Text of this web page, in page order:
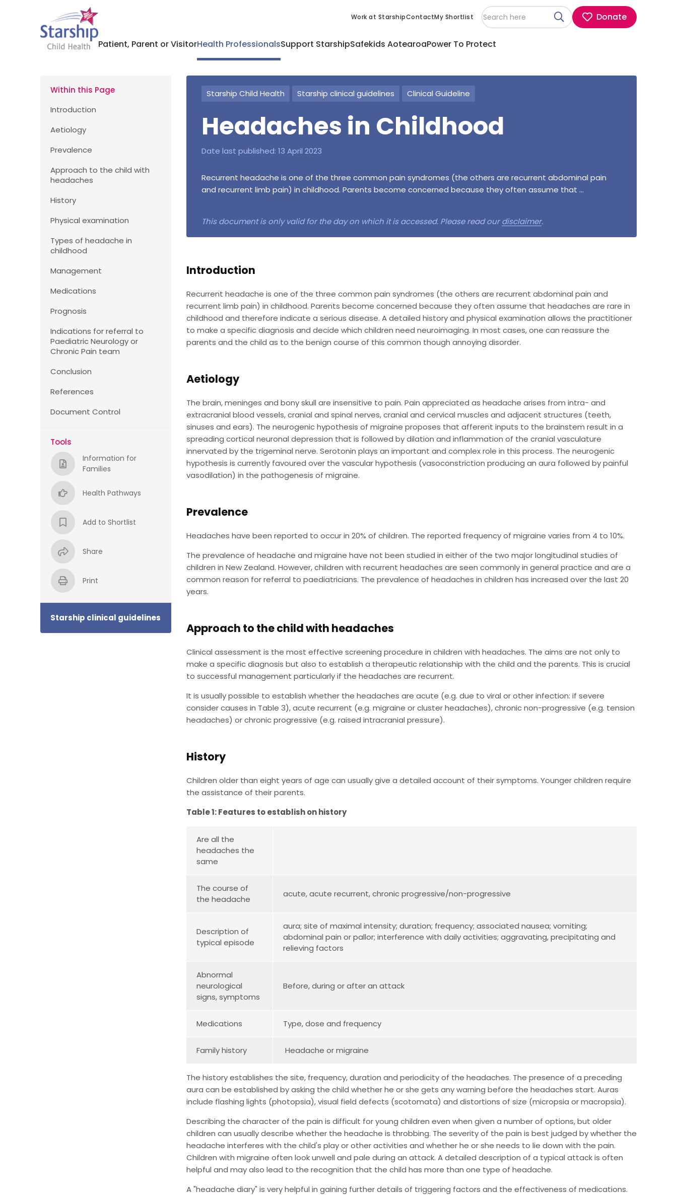
Work at StarshipContactMy Shortlist Donate
Patient, Parent or VisitorHealth ProfessionalsSupport StarshipSafekids AotearoaPower To Protect
Within this Page
Introduction
Aetiology
Prevalence
Approach to the child with
headaches
History
Physical examination
Types of headache in
childhood
Management
Medications
Prognosis
Indications for referral to
Paediatric Neurology or
Chronic Pain team
Conclusion
References
Document Control
Tools
Information for
Families
Health Pathways
Add to Shortlist
Share
Print
Starship clinical guidelines
Starship Child Health Starship clinical guidelines Clinical Guideline
Headaches in Childhood
Date last published: 13 April 2023
Recurrent headache is one of the three common pain syndromes (the others are recurrent abdominal pain
and recurrent limb pain) in childhood. Parents become concerned because they often assume that ...
This document is only valid for the day on which it is accessed. Please read ourdisclaimer.
Introduction
Recurrent headache is one of the three common pain syndromes (the others are recurrent abdominal pain and
recurrent limb pain) in childhood. Parents become concerned because they often assume that headaches are rare in
childhood and therefore indicate a serious disease. A detailed history and physical examination allows the practitioner
to make a specific diagnosis and decide which children need neuroimaging. In most cases, one can reassure the
parents and the child as to the benign course of this common though annoying disorder.
Aetiology
The brain, meninges and bony skull are insensitive to pain. Pain appreciated as headache arises from intra- and
extracranial blood vessels, cranial and spinal nerves, cranial and cervical muscles and adjacent structures (teeth,
sinuses and ears). The neurogenic hypothesis of migraine proposes that afferent inputs to the brainstem result in a
spreading cortical neuronal depression that is followed by dilation and inflammation of the cranial vasculature
innervated by the trigeminal nerve. Serotonin plays an important and complex role in this process. The neurogenic
hypothesis is currently favoured over the vascular hypothesis (vasoconstriction producing an aura followed by painful
vasodilation) in the pathogenesis of migraine.
Prevalence
Headaches have been reported to occur in 20% of children. The reported frequency of migraine varies from 4 to 10%.
The prevalence of headache and migraine have not been studied in either of the two major longitudinal studies of
children in New Zealand. However, children with recurrent headaches are seen commonly in general practice and are a
common reason for referral to paediatricians. The prevalence of headaches in children has increased over the last 20
years.
Approach to the child with headaches
Clinical assessment is the most effective screening procedure in children with headaches. The aims are not only to
make a specific diagnosis but also to establish a therapeutic relationship with the child and the parents. This is crucial
to successful management particularly if the headaches are recurrent.
It is usually possible to establish whether the headaches are acute (e.g. due to viral or other infection: if severe
consider causes in Table 3), acute recurrent (e.g. migraine or cluster headaches), chronic non-progressive (e.g. tension
headaches) or chronic progressive (e.g. raised intracranial pressure).
History
Children older than eight years of age can usually give a detailed account of their symptoms. Younger children require
the assistance of their parents.
Table 1: Features to establish on history
Are all the
headaches the
same
The course of
the headache
acute, acute recurrent, chronic progressive/non-progressive
Description of
typical episode
aura; site of maximal intensity; duration; frequency; associated nausea; vomiting;
abdominal pain or pallor; interference with daily activities; aggravating, precipitating and
relieving factors
Abnormal
neurological
signs, symptoms
Before, during or after an attack
Medications Type, dose and frequency
Family history Headache or migraine
The history establishes the site, frequency, duration and periodicity of the headaches. The presence of a preceding
aura can be established by asking the child whether he or she gets any warning before the headaches start. Auras
include flashing lights (photopsia), visual field defects (scotomata) and distortions of size (micropsia or macropsia).
Describing the character of the pain is difficult for young children even when given a number of options, but older
children can usually describe whether the headache is throbbing. The severity of the pain is best judged by whether the
headache interferes with the child's play or other activities and whether he or she needs to lie down with the pain.
Children with migraine often look unwell and pale during an attack. A detailed description of a typical attack is often
helpful and may also lead to the recognition that the child has more than one type of headache.
A "headache diary" is very helpful in gaining further details of triggering factors and the effectiveness of medications.